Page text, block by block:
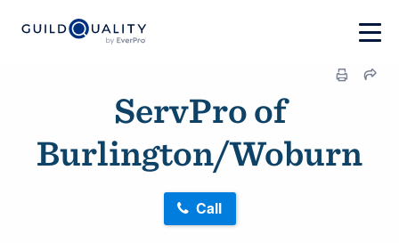
ServPro of
Burlington/Woburn
Call